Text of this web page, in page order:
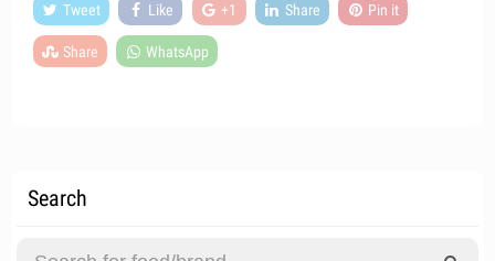
Tweet Like +1 Share Pin it
Share WhatsApp
Search